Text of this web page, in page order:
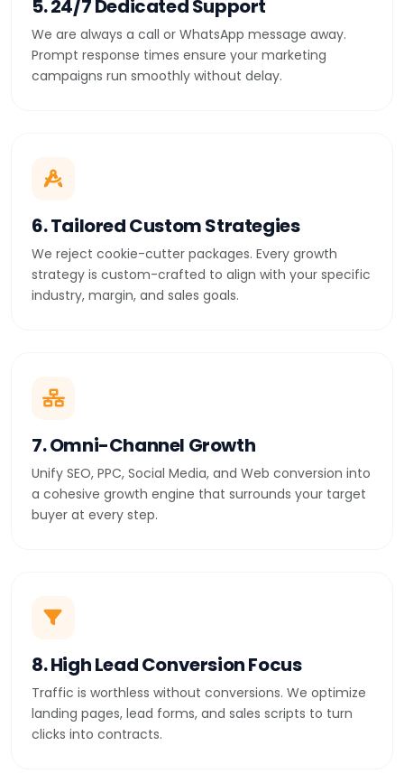
5. 24/7 Dedicated Support
We are always a call or WhatsApp message away.
Prompt response times ensure your marketing
campaigns run smoothly without delay.
6. Tailored Custom Strategies
We reject cookie-cutter packages. Every growth
strategy is custom-crafted to align with your specific
industry, margin, and sales goals.
7. Omni-Channel Growth
Unify SEO, PPC, Social Media, and Web conversion into
a cohesive growth engine that surrounds your target
buyer at every step.
8. High Lead Conversion Focus
Traffic is worthless without conversions. We optimize
landing pages, lead forms, and sales scripts to turn
clicks into contracts.